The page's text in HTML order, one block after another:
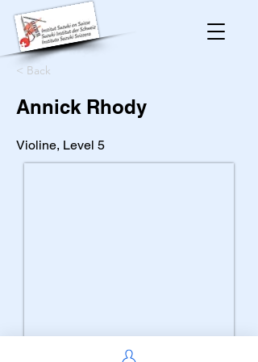
< Back
Annick Rhody
Violine, Level 5